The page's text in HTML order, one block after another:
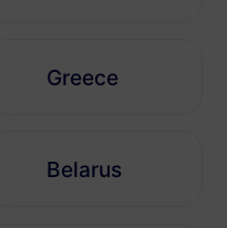
Greece
Belarus